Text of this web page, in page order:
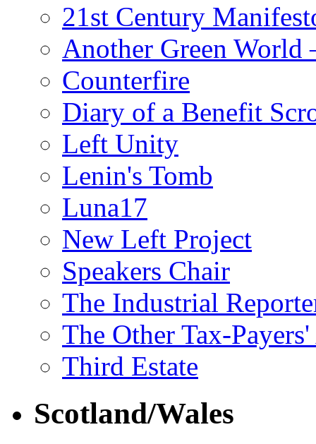
21st Century
Another Green World
Counterfire
Diary of a Benefit
Left Unity
Lenin's Tomb
Luna17
New Left Project
Speakers Chair
The Industrial
The Other Tax-
Third Estate
Scotland/Wales